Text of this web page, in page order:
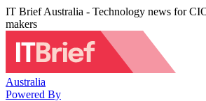
IT Brief Australia - Technology news for
makers
Australia
Powered By